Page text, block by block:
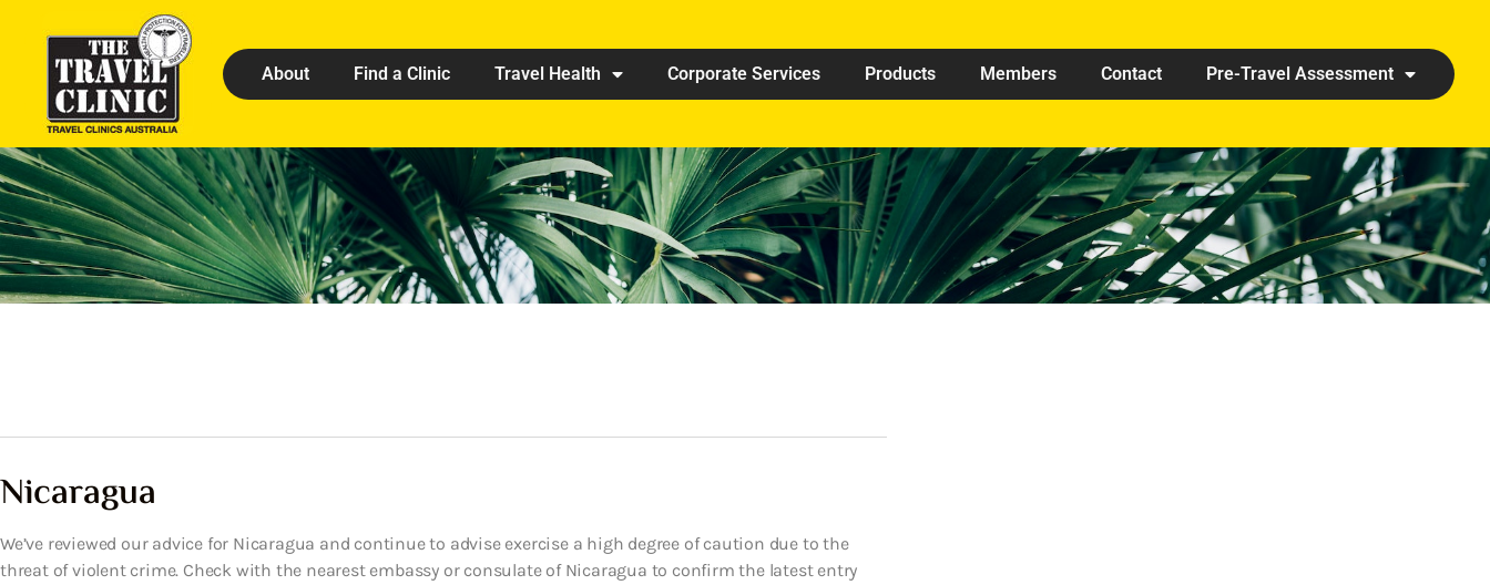
About Find a Clinic Travel Health Corporate Services Products Members Contact Pre-Travel Assessment
Nicaragua
We’ve reviewed our advice for Nicaragua and continue to advise exercise a high degree of caution due to the
threat of violent crime. Check with the nearest embassy or consulate of Nicaragua to confirm the latest entry